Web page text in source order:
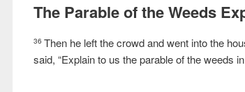
The Parable of the Weeds
36 Then he left the crowd and went into the
said, “Explain to us the parable of the weeds